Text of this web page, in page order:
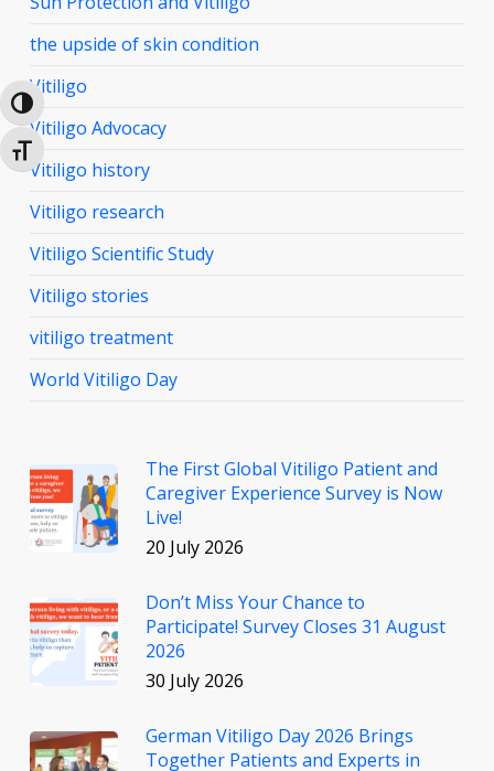
Toggle High Contrast
Toggle Font size
the upside of skin condition
Vitiligo
Vitiligo Advocacy
Vitiligo history
Vitiligo research
Vitiligo Scientific Study
Vitiligo stories
vitiligo treatment
World Vitiligo Day
The First Global Vitiligo Patient and
Caregiver Experience Survey is Now
Live!
20 July 2026
Don’t Miss Your Chance to
Participate! Survey Closes 31 August
2026
30 July 2026
German Vitiligo Day 2026 Brings
Together Patients and Experts in